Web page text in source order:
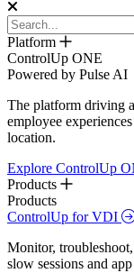
Platform
ControlUp ONE
Powered by Pulse AI
The platform driving
employee
location.
Explore ControlUp
Products
Products
ControlUp for VDI
Monitor,
slow sessions and